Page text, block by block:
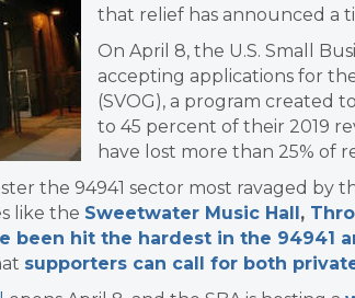
that relief has announced a
On April 8, the U.S. Small
accepting applications for
(SVOG), a program created
to 45 percent of their 2019
have lost more than 25% of
the 94941 sector most ravaged by
like the Sweetwater Music Hall,
been hit the hardest in the 94941
supporters can call for both